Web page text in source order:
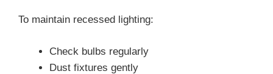
To maintain recessed lighting:
Check bulbs regularly
Dust fixtures gently